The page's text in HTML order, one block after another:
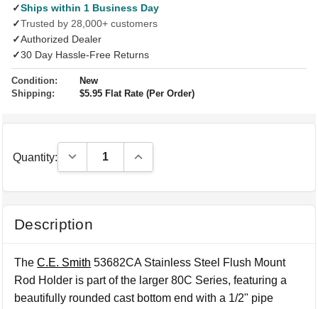
✓Ships within 1 Business Day
✓Trusted by 28,000+ customers
✓Authorized Dealer
✓30 Day Hassle-Free Returns
Condition:
New
Shipping:
$5.95 Flat Rate (Per Order)
Quantity: Decrease Quantity:Increase Quantity:
Description
TheC.E. Smith 53682CA Stainless Steel Flush Mount
Rod Holder is part of the larger 80C Series, featuring a
beautifully rounded cast bottom end with a 1/2" pipe